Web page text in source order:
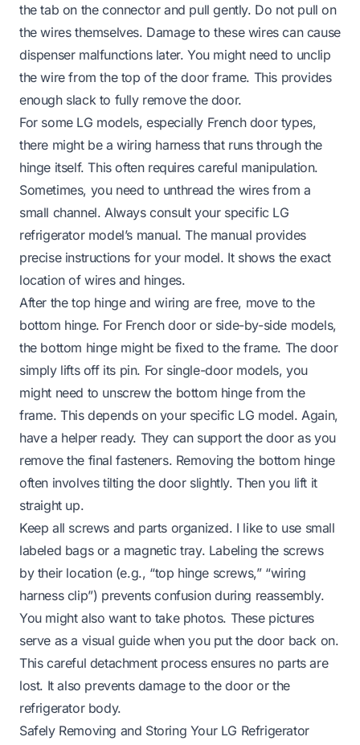
the tab on the connector and pull gently. Do not pull on
the wires themselves. Damage to these wires can cause
dispenser malfunctions later. You might need to unclip
the wire from the top of the door frame. This provides
enough slack to fully remove the door.
For some LG models, especially French door types,
there might be a wiring harness that runs through the
hinge itself. This often requires careful manipulation.
Sometimes, you need to unthread the wires from a
small channel. Always consult your specific LG
refrigerator model’s manual. The manual provides
precise instructions for your model. It shows the exact
location of wires and hinges.
After the top hinge and wiring are free, move to the
bottom hinge. For French door or side-by-side models,
the bottom hinge might be fixed to the frame. The door
simply lifts off its pin. For single-door models, you
might need to unscrew the bottom hinge from the
frame. This depends on your specific LG model. Again,
have a helper ready. They can support the door as you
remove the final fasteners. Removing the bottom hinge
often involves tilting the door slightly. Then you lift it
straight up.
Keep all screws and parts organized. I like to use small
labeled bags or a magnetic tray. Labeling the screws
by their location (e.g., “top hinge screws,” “wiring
harness clip”) prevents confusion during reassembly.
You might also want to take photos. These pictures
serve as a visual guide when you put the door back on.
This careful detachment process ensures no parts are
lost. It also prevents damage to the door or the
refrigerator body.
Safely Removing and Storing Your LG Refrigerator